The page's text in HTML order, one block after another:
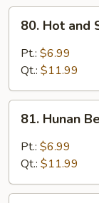
Hot
and
Spicy
Beef
80. Hot and
Pt.: $6.99
Qt.: $11.99
Hunan
Beef
81. Hunan
Pt.: $6.99
Qt.: $11.99